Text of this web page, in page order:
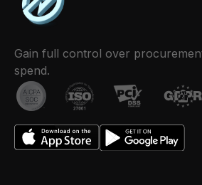
Gain full control over
spend.